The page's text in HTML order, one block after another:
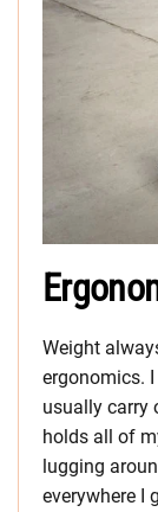
Weight
ergonomics.
usually carry
holds all of
lugging
everywhere I